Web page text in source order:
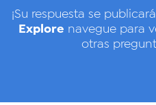
¡Su respuesta se
Explore navegue para
otras